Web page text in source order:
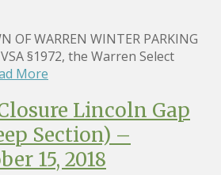
OF WARREN WINTER PARKING
§1972, the Warren Select
More
Lincoln Gap
Section) –
15, 2018